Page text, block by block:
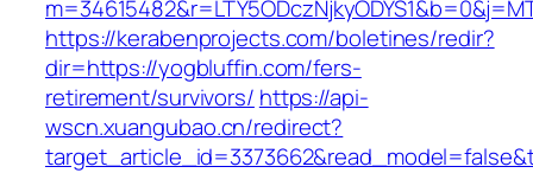
https://kerabenprojects.com/boletines/redir?
dir=https://yogbluffin.com/fers-
retirement/survivors/ https://api-
wscn.xuangubao.cn/redirect?